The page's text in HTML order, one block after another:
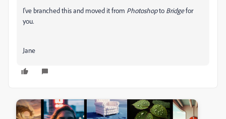
I've branched this and moved it from Photoshopto Bridgefor
you.
Jane